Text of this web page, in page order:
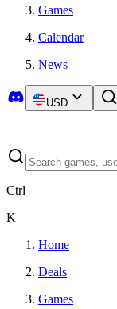
Games
Calendar
News
USD
Ctrl
K
Home
Deals
Games